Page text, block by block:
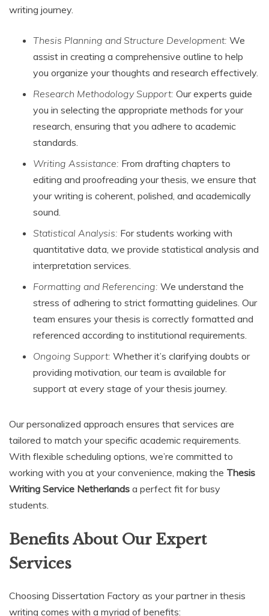
writing journey.
Thesis Planning and Structure Development: We
assist in creating a comprehensive outline to help
you organize your thoughts and research effectively.
Research Methodology Support: Our experts guide
you in selecting the appropriate methods for your
research, ensuring that you adhere to academic
standards.
Writing Assistance: From drafting chapters to
editing and proofreading your thesis, we ensure that
your writing is coherent, polished, and academically
sound.
Statistical Analysis: For students working with
quantitative data, we provide statistical analysis and
interpretation services.
Formatting and Referencing: We understand the
stress of adhering to strict formatting guidelines. Our
team ensures your thesis is correctly formatted and
referenced according to institutional requirements.
Ongoing Support: Whether it’s clarifying doubts or
providing motivation, our team is available for
support at every stage of your thesis journey.
Our personalized approach ensures that services are
tailored to match your specific academic requirements.
With flexible scheduling options, we’re committed to
working with you at your convenience, making the Thesis
Writing Service Netherlands a perfect fit for busy
students.
Benefits About Our Expert
Services
Choosing Dissertation Factory as your partner in thesis
writing comes with a myriad of benefits: